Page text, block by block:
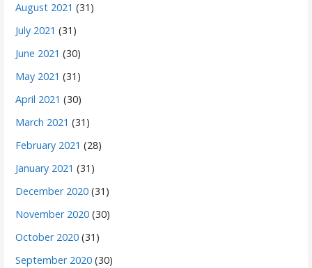
August 2021 (31)
July 2021 (31)
June 2021 (30)
May 2021 (31)
April 2021 (30)
March 2021 (31)
February 2021 (28)
January 2021 (31)
December 2020 (31)
November 2020 (30)
October 2020 (31)
September 2020 (30)